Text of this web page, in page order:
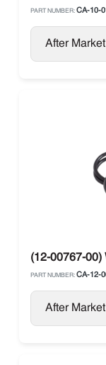
PART NUMBER: CA-10-
After Market
(12-00767-00)
PART NUMBER: CA-12-
After Market